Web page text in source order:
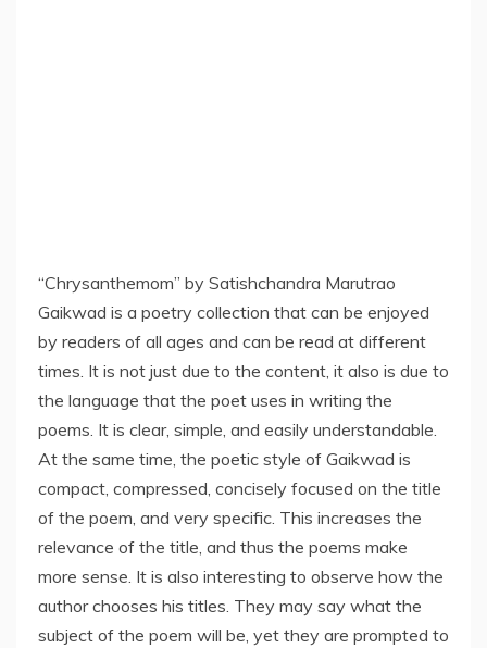
“Chrysanthemom” by Satishchandra Marutrao
Gaikwad is a poetry collection that can be enjoyed
by readers of all ages and can be read at different
times. It is not just due to the content, it also is due to
the language that the poet uses in writing the
poems. It is clear, simple, and easily understandable.
At the same time, the poetic style of Gaikwad is
compact, compressed, concisely focused on the title
of the poem, and very specific. This increases the
relevance of the title, and thus the poems make
more sense. It is also interesting to observe how the
author chooses his titles. They may say what the
subject of the poem will be, yet they are prompted to